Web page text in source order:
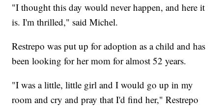
"I thought this day would never happen, and here it
is. I'm thrilled," said Michel.
Restrepo was put up for adoption as a child and has
been looking for her mom for almost 52 years.
"I was a little, little girl and I would go up in my
room and cry and pray that I'd find her," Restrepo